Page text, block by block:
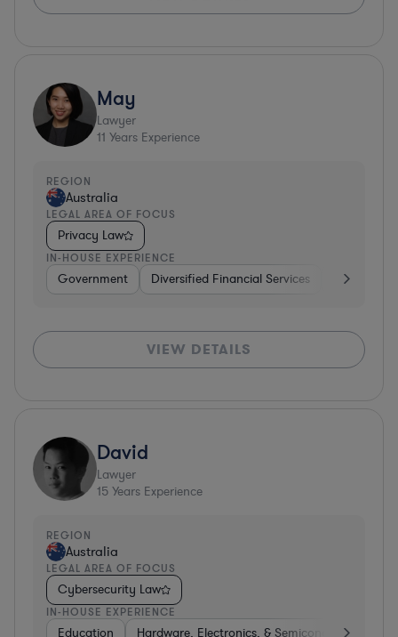
May
Lawyer
11 Years Experience
REGION
Australia
LEGAL AREA OF FOCUS
Privacy Law
IN-HOUSE EXPERIENCE
Government Diversified Financial Services Other
VIEW DETAILS
David
Lawyer
15 Years Experience
REGION
Australia
LEGAL AREA OF FOCUS
Cybersecurity Law
IN-HOUSE EXPERIENCE
Education Hardware, Electronics, & Semiconductors